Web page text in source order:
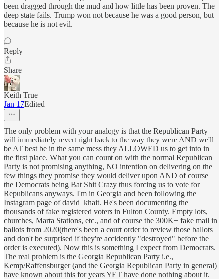
been dragged through the mud and how little has been proven. The
deep state fails. Trump won not because he was a good person, but
because he is not evil.
Reply
Share
Keith True
Jan 17Edited
The only problem with your analogy is that the Republican Party
will immediately revert right back to the way they were AND we'll
be AT best be in the same mess they ALLOWED us to get into in
the first place. What you can count on with the normal Republican
Party is not promising anything, NO intention on delivering on the
few things they promise they would deliver upon AND of course
the Democrats being Bat Shit Crazy thus forcing us to vote for
Republicans anyways. I'm in Georgia and been following the
Instagram page of david_khait. He's been documenting the
thousands of fake registered voters in Fulton County. Empty lots,
churches, Marta Stations, etc., and of course the 300K+ fake mail in
ballots from 2020(there's been a court order to review those ballots
and don't be surprised if they're accidently "destroyed" before the
order is executed). Now this is something I expect from Democrats.
The real problem is the Georgia Republican Party i.e.,
Kemp/Raffensburger (and the Georgia Republican Party in general)
have known about this for years YET have done nothing about it.